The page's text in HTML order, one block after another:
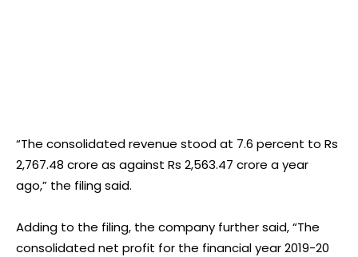
“The consolidated revenue stood at 7.6 percent to Rs
2,767.48 crore as against Rs 2,563.47 crore a year
ago,” the filing said.
Adding to the filing, the company further said, “The
consolidated net profit for the financial year 2019-20